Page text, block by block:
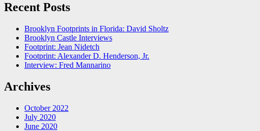
Recent Posts
Brooklyn Footprints in Florida: David Sholtz
Brooklyn Castle Interviews
Footprint: Jean Nidetch
Footprint: Alexander D. Henderson, Jr.
Interview: Fred Mannarino
Archives
October 2022
July 2020
June 2020